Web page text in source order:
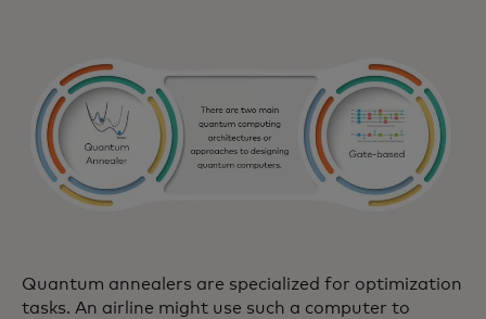
Quantum annealers are specialized for optimization
tasks. An airline might use such a computer to